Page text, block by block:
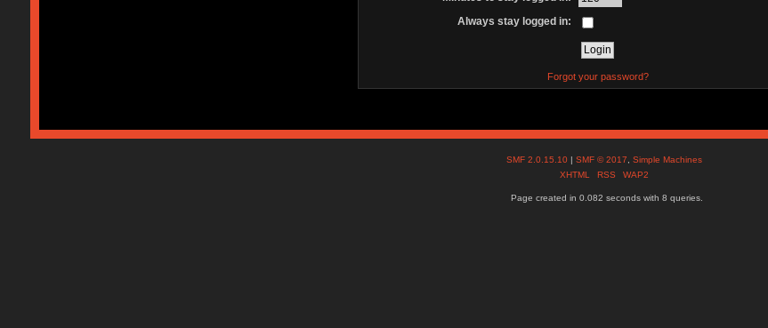
Always stay logged in:
Forgot your password?
SMF 2.0.15.10 |SMF © 2017 ,Simple Machines
XHTML
RSS WAP2
Page created in 0.082 seconds with 8 queries.